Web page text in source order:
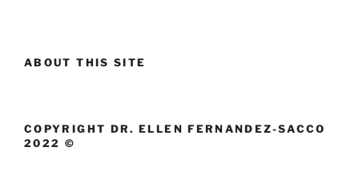
ABOUT THIS SITE
COPYRIGHT DR. ELLEN FERNANDEZ-SACCO
2022 ©